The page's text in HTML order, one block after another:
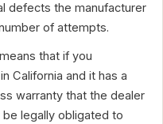
defects the manufacturer
of attempts.
that if you
California and it has a
warranty that the dealer
legally obligated to